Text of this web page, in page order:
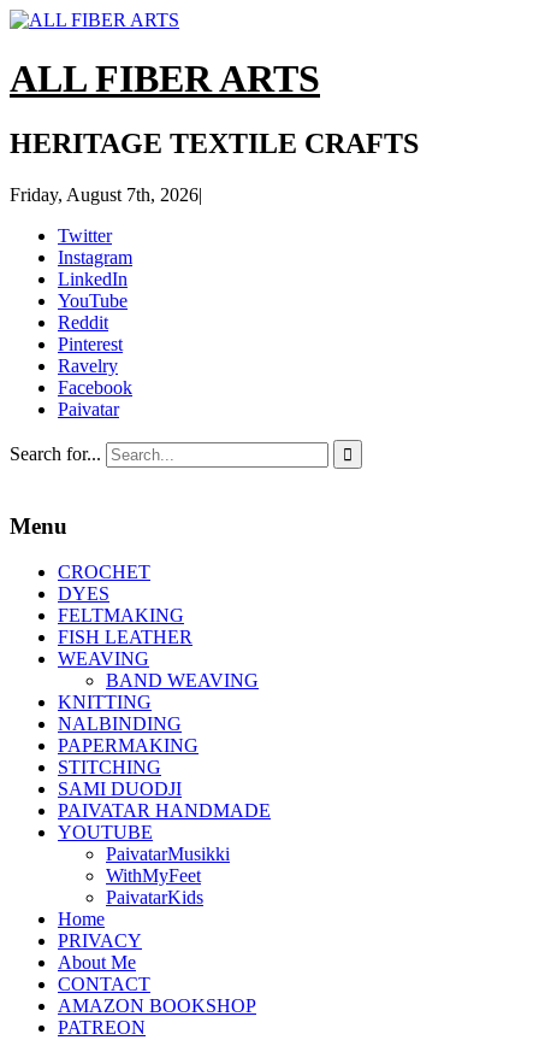
ALL FIBER ARTS
HERITAGE TEXTILE CRAFTS
Friday, August 7th, 2026|
Twitter
Instagram
LinkedIn
YouTube
Reddit
Pinterest
Ravelry
Facebook
Paivatar
Search for... 
Menu
CROCHET
DYES
FELTMAKING
FISH LEATHER
WEAVING
BAND WEAVING
KNITTING
NALBINDING
PAPERMAKING
STITCHING
SAMI DUODJI
PAIVATAR HANDMADE
YOUTUBE
PaivatarMusikki
WithMyFeet
PaivatarKids
Home
PRIVACY
About Me
CONTACT
AMAZON BOOKSHOP
PATREON